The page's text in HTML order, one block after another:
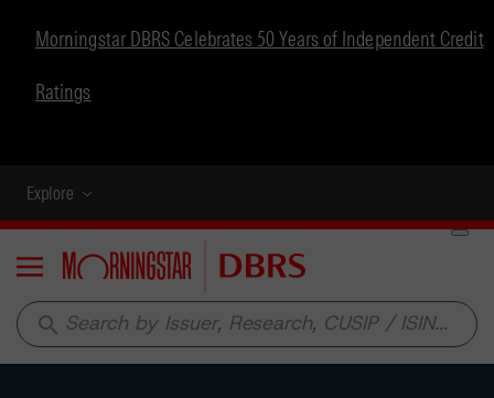
Morningstar DBRS Celebrates 50 Years of Independent Credit
Ratings
Explore
Menu
search